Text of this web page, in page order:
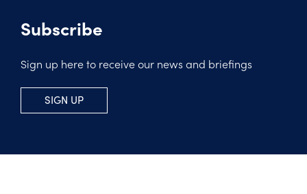
Subscribe
Sign up here to receive our news and briefings
SIGN UP